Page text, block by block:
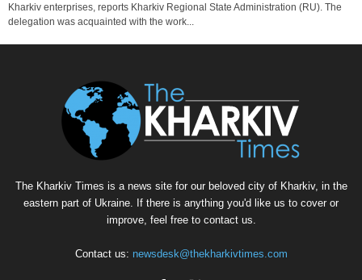
Kharkiv enterprises, reports Kharkiv Regional State Administration (RU). The
delegation was acquainted with the work...
The Kharkiv Times is a news site for our beloved city of Kharkiv, in the
eastern part of Ukraine. If there is anything you'd like us to cover or
improve, feel free to contact us.
Contact us: newsdesk@thekharkivtimes.com